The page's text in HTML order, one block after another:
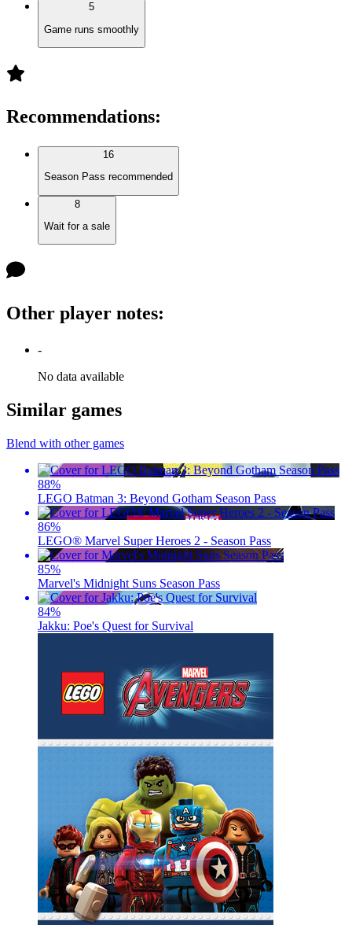
5
Game runs smoothly
Recommendations:
16
Season Pass recommended
8
Wait for a sale
Other player notes:
-
No data available
Similar games
Blend with other games
88%
LEGO Batman 3: Beyond Gotham Season Pass
86%
LEGO® Marvel Super Heroes 2 - Season Pass
85%
Marvel's Midnight Suns Season Pass
84%
Jakku: Poe's Quest for Survival